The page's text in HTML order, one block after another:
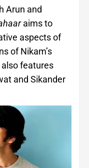
Arun and
aims to
aspects of
of Nikam’s
features
and Sikander